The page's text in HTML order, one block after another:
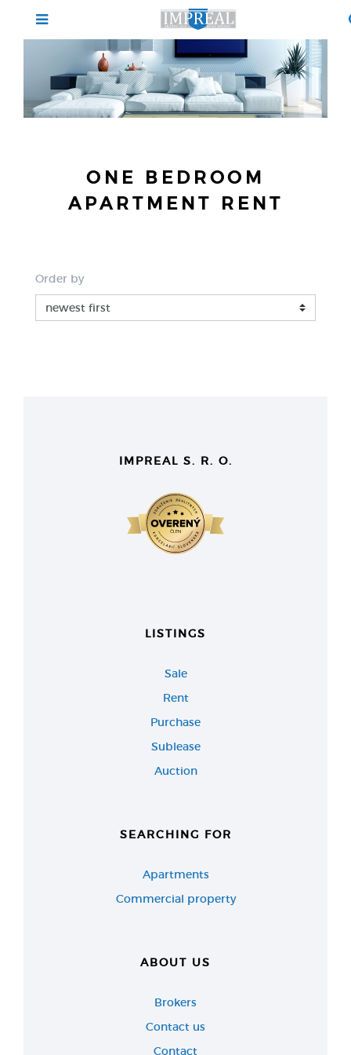
ONE BEDROOM
APARTMENT RENT
Order by
IMPREAL S. R. O.
LISTINGS
Sale
Rent
Purchase
Sublease
Auction
SEARCHING FOR
Apartments
Commercial property
ABOUT US
Brokers
Contact us
Contact